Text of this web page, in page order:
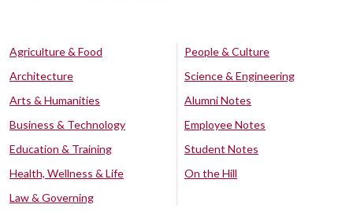
Agriculture & Food
Architecture
Arts & Humanities
Business & Technology
Education & Training
Health, Wellness & Life
Law & Governing
People & Culture
Science & Engineering
Alumni Notes
Employee Notes
Student Notes
On the Hill